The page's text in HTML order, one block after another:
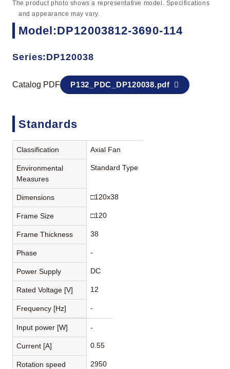
The product photo shows a representative model. Specifications
and appearance may vary.
Model:DP12003812-3690-114
Series:DP120038
Catalog PDF P132_PDC_DP120038.pdf
Standards
Classification Axial Fan
Environmental
Measures
Standard Type
Dimensions □120x38
Frame Size □120
Frame Thickness 38
Phase -
Power Supply DC
Rated Voltage [V] 12
Frequency [Hz] -
Input power [W] -
Current [A] 0.55
Rotation speed
2950